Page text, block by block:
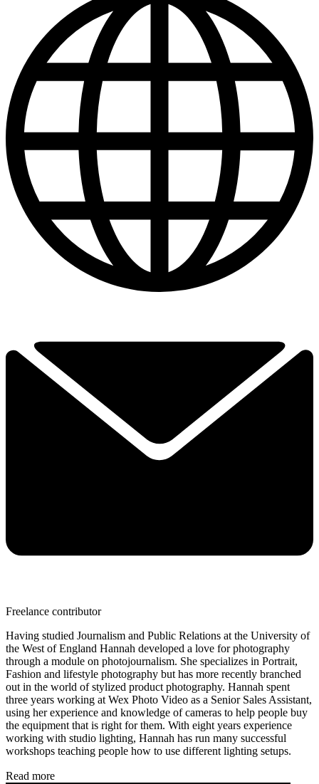
Freelance contributor
Having studied Journalism and Public Relations at the University of
the West of England Hannah developed a love for photography
through a module on photojournalism. She specializes in Portrait,
Fashion and lifestyle photography but has more recently branched
out in the world of stylized product photography. Hannah spent
three years working at Wex Photo Video as a Senior Sales Assistant,
using her experience and knowledge of cameras to help people buy
the equipment that is right for them. With eight years experience
working with studio lighting, Hannah has run many successful
workshops teaching people how to use different lighting setups.
Read more